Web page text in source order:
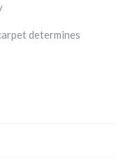
determines